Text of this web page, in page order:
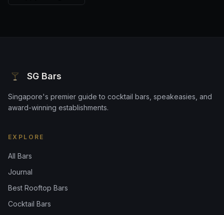
SG Bars
Singapore's premier guide to cocktail bars, speakeasies, and
award-winning establishments.
EXPLORE
All Bars
Journal
Best Rooftop Bars
Cocktail Bars